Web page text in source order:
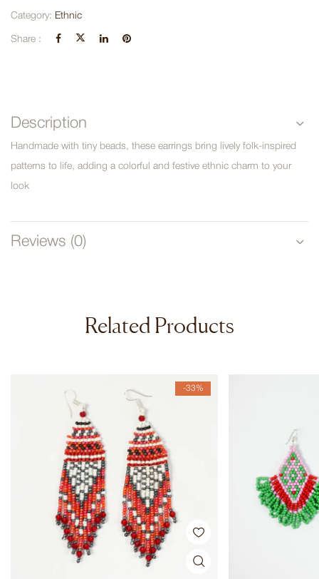
Category: Ethnic
Share :
Description
Handmade with tiny beads, these earrings bring lively folk-inspired
patterns to life, adding a colorful and festive ethnic charm to your
look
Reviews (0)
Related Products
-33%